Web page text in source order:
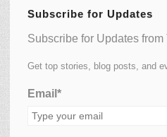
Subscribe for Updates
Subscribe for Updates from
Get top stories, blog posts, and
Email*